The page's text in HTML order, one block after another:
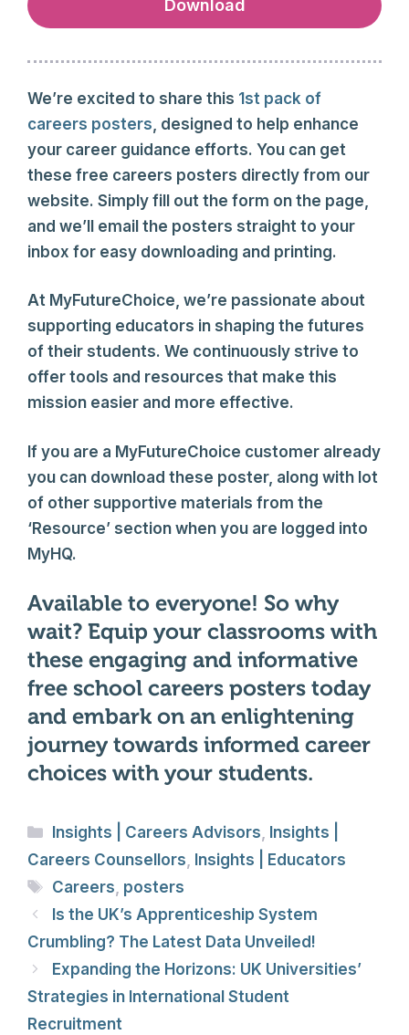
Download
We’re excited to share this 1st pack of
careers posters , designed to help enhance
your career guidance efforts. You can get
these free careers posters directly from our
website. Simply fill out the form on the page,
and we’ll email the posters straight to your
inbox for easy downloading and printing.
At MyFutureChoice, we’re passionate about
supporting educators in shaping the futures
of their students. We continuously strive to
offer tools and resources that make this
mission easier and more effective.
If you are a MyFutureChoice customer already
you can download these poster, along with lot
of other supportive materials from the
‘Resource’ section when you are logged into
MyHQ.
Available to everyone! So why
wait? Equip your classrooms with
these engaging and informative
free school careers posters today
and embark on an enlightening
journey towards informed career
choices with your students.
Categories
Insights | Careers Advisors, Insights |
Careers Counsellors, Insights | Educators
Tags
Careers, posters
Is the UK’s Apprenticeship System
Crumbling? The Latest Data Unveiled!
Expanding the Horizons: UK Universities’
Strategies in International Student
Recruitment